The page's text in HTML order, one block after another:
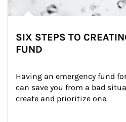
SIX STEPS TO
FUND
Having an emergency fund
can save you from a bad
create and prioritize one.